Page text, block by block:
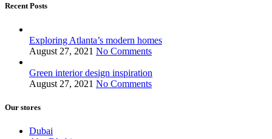
Recent Posts
Exploring Atlanta’s modern homes
August 27, 2021 No Comments
Green interior design inspiration
August 27, 2021 No Comments
Our stores
Dubai